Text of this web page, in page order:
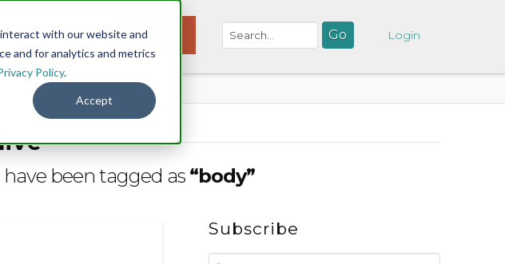
with our website and
and for analytics and metrics
Policy.
Accept
Menu DONATE Login
been tagged as “body”
Subscribe